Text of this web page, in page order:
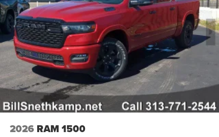
2026 RAM 1500